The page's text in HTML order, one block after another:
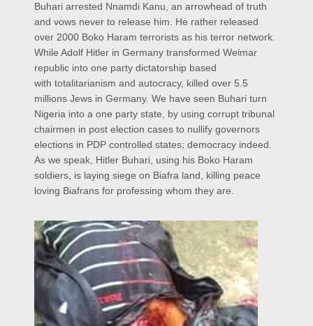
Buhari arrested Nnamdi Kanu, an arrowhead of truth
and vows never to release him. He rather released
over 2000 Boko Haram terrorists as his terror network.
While Adolf Hitler in Germany transformed Weimar
republic into one party dictatorship based
with totalitarianism and autocracy, killed over 5.5
millions Jews in Germany. We have seen Buhari turn
Nigeria into a one party state, by using corrupt tribunal
chairmen in post election cases to nullify governors
elections in PDP controlled states; democracy indeed.
As we speak, Hitler Buhari, using his Boko Haram
soldiers, is laying siege on Biafra land, killing peace
loving Biafrans for professing whom they are.